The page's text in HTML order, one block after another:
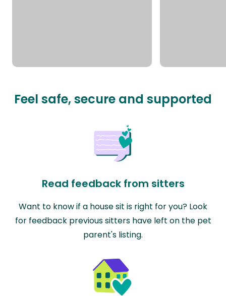
Feel safe, secure and supported
Read feedback from sitters
Want to know if a house sit is right for you? Look
for feedback previous sitters have left on the pet
parent's listing.